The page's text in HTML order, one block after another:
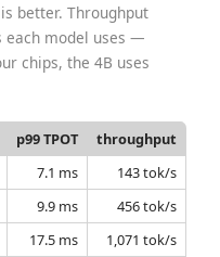
better. Throughput
each model uses —
chips, the 4B uses
p99 TPOT
throughput
7.1 ms
143 tok/s
9.9 ms
456 tok/s
17.5 ms
1,071 tok/s